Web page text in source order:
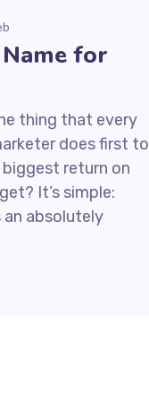
for
thing that every
does first to
return on
It’s simple:
absolutely